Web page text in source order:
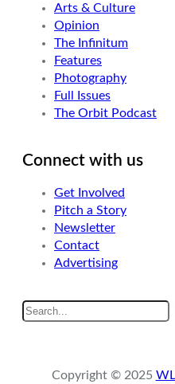
Arts & Culture
Opinion
The Infinitum
Features
Photography
Full Issues
The Orbit Podcast
Connect with us
Get Involved
Pitch a Story
Newsletter
Contact
Advertising
S
e
Copyright © 2025